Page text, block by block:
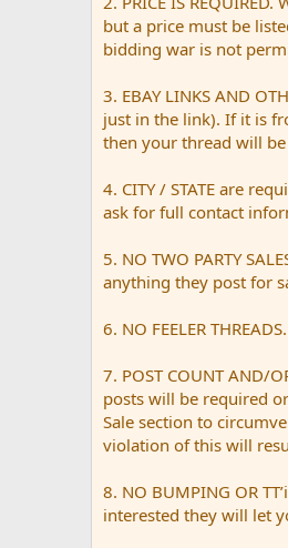
but a price must be
bidding war is not
3. EBAY LINKS AND
just in the link). If it is
then your thread will be
4. CITY / STATE are
ask for full contact
5. NO TWO PARTY
anything they post for
6. NO FEELER
7. POST COUNT AND/
posts will be required
Sale section to
violation of this will
8. NO BUMPING OR
interested they will let